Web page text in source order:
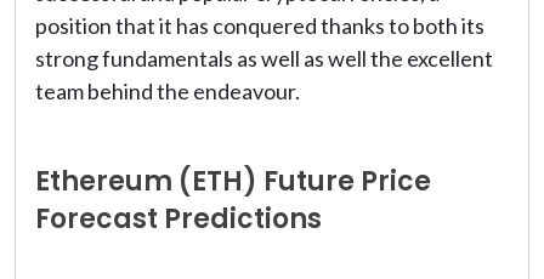
position that it has conquered thanks to both its
strong fundamentals as well as well the excellent
team behind the endeavour.
Ethereum (ETH) Future Price
Forecast Predictions